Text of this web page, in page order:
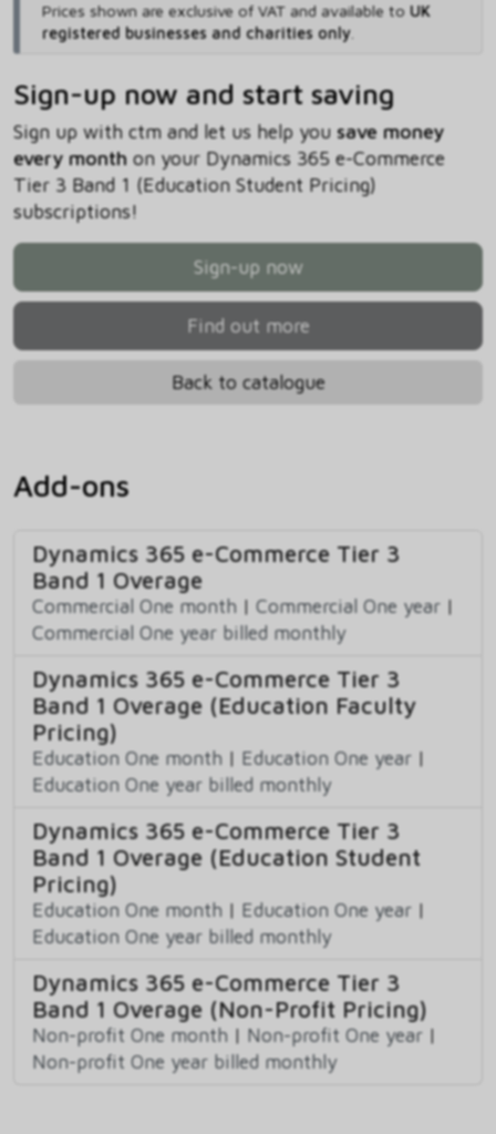
Prices shown are exclusive of VAT and available to UK
registered businesses and charities only.
Sign-up now and start saving
Sign up with ctm and let us help you save money
every monthon your Dynamics 365 e-Commerce
Tier 3 Band 1 (Education Student Pricing)
subscriptions!
Sign-up now
Find out more
Back to catalogue
Add-ons
Dynamics 365 e-Commerce Tier 3
Band 1 Overage
Commercial One month | Commercial One year |
Commercial One year billed monthly
Dynamics 365 e-Commerce Tier 3
Band 1 Overage (Education Faculty
Pricing)
Education One month | Education One year |
Education One year billed monthly
Dynamics 365 e-Commerce Tier 3
Band 1 Overage (Education Student
Pricing)
Education One month | Education One year |
Education One year billed monthly
Dynamics 365 e-Commerce Tier 3
Band 1 Overage (Non-Profit Pricing)
Non-profit One month | Non-profit One year |
Non-profit One year billed monthly